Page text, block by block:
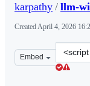
karpathy / llm-
CreatedApril 4, 2026
Embed
Clone
this